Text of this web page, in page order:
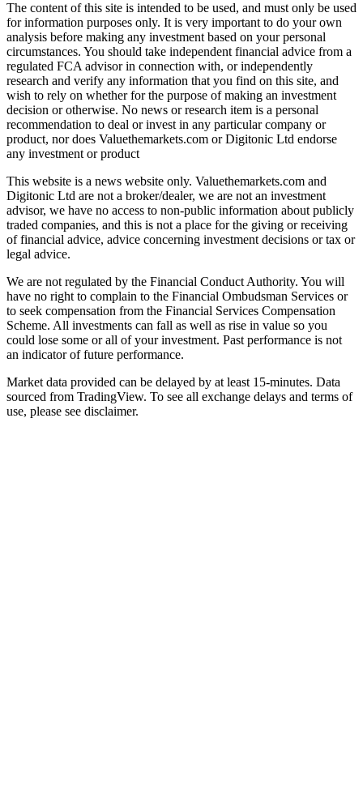
The content of this site is intended to be used, and must only be used
for information purposes only. It is very important to do your own
analysis before making any investment based on your personal
circumstances. You should take independent financial advice from a
regulated FCA advisor in connection with, or independently
research and verify any information that you find on this site, and
wish to rely on whether for the purpose of making an investment
decision or otherwise. No news or research item is a personal
recommendation to deal or invest in any particular company or
product, nor does Valuethemarkets.com or Digitonic Ltd endorse
any investment or product
This website is a news website only. Valuethemarkets.com and
Digitonic Ltd are not a broker/dealer, we are not an investment
advisor, we have no access to non-public information about publicly
traded companies, and this is not a place for the giving or receiving
of financial advice, advice concerning investment decisions or tax or
legal advice.
We are not regulated by the Financial Conduct Authority. You will
have no right to complain to the Financial Ombudsman Services or
to seek compensation from the Financial Services Compensation
Scheme. All investments can fall as well as rise in value so you
could lose some or all of your investment. Past performance is not
an indicator of future performance.
Market data provided can be delayed by at least 15-minutes. Data
sourced from TradingView. To see all exchange delays and terms of
use, please see disclaimer.